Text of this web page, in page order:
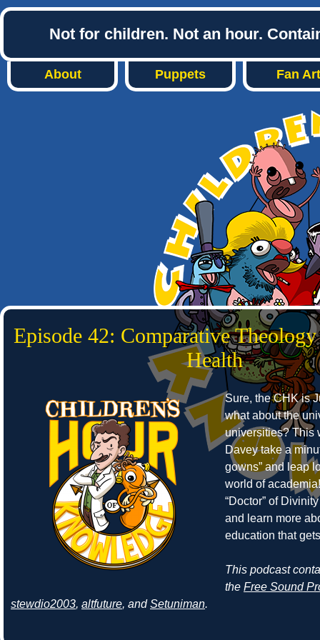
Not for children. Not an hour.
About Puppets Fan Art
Episode 42: Comparative
Health
Sure, the CHK is
what about the
universities? This
Davey take a
gowns” and leap
world of
“Doctor” of
and learn more
education that
This podcast
the Free Sound
stewdio2003, altfuture, andSetuniman.